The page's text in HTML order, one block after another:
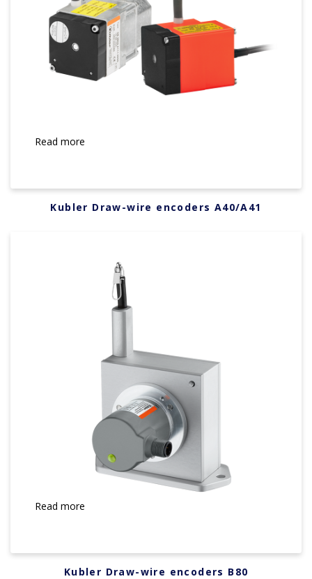
Read more
Kubler Draw-wire encoders A40/A41
Read more
Kubler Draw-wire encoders B80